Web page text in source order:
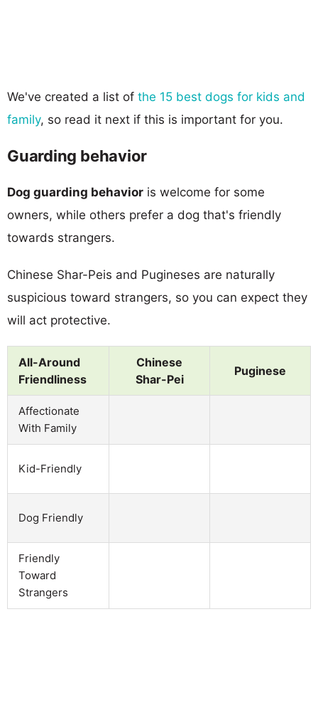
We've created a list of the 15 best dogs for kids and
family, so read it next if this is important for you.
Guarding behavior
Dog guarding behavior is welcome for some
owners, while others prefer a dog that's friendly
towards strangers.
Chinese Shar-Peis and Pugineses are naturally
suspicious toward strangers, so you can expect they
will act protective.
All-Around
Friendliness
Chinese
Shar-Pei
Puginese
Affectionate
With Family
Kid-Friendly
Dog Friendly
Friendly
Toward
Strangers